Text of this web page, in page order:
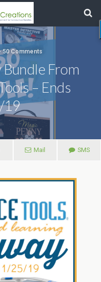
50 Comments
Bundle From
– Ends
19
Mail SMS